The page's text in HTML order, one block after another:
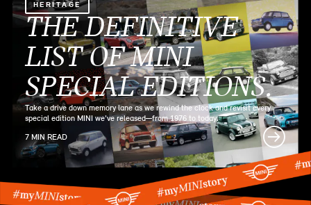
HERITAGE
THE DEFINITIVE
LIST OF MINI
SPECIAL EDITIONS.
Take a drive down memory lane as we rewind the clock and revisit every
special edition MINI we've released—from 1976 to today.
7 MIN READ